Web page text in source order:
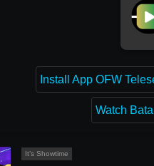
Install App OFW
Watch
It’s Showtime